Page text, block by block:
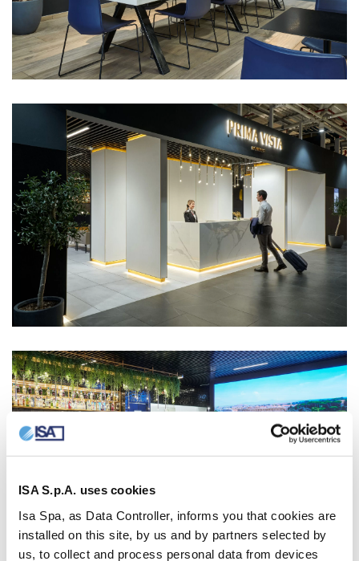
ISA S.p.A. uses cookies
Isa Spa, as Data Controller, informs you that cookies are
installed on this site, by us and by partners selected by
us, to collect and process personal data from devices